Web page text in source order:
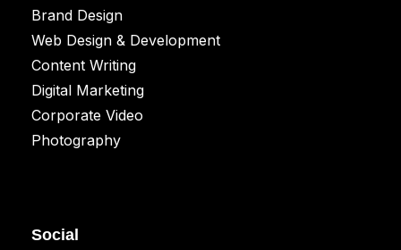
Brand Design
Web Design & Development
Content Writing
Digital Marketing
Corporate Video
Photography
Social